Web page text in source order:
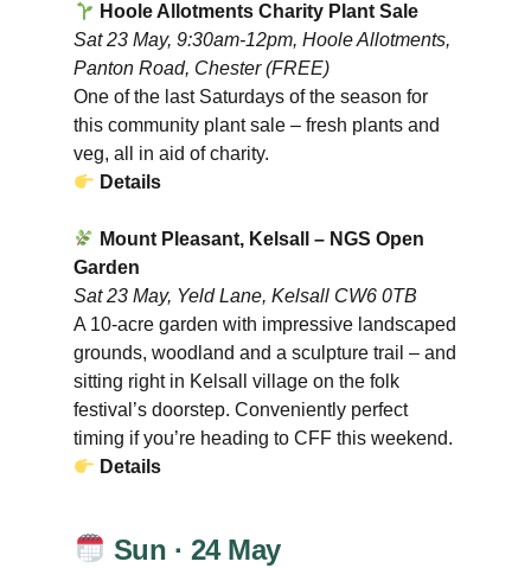
Hoole Allotments Charity Plant Sale
Sat 23 May, 9:30am-12pm, Hoole Allotments,
Panton Road, Chester (FREE)
One of the last Saturdays of the season for
this community plant sale – fresh plants and
veg, all in aid of charity.
Details
Mount Pleasant, Kelsall – NGS Open
Garden
Sat 23 May, Yeld Lane, Kelsall CW6 0TB
A 10-acre garden with impressive landscaped
grounds, woodland and a sculpture trail – and
sitting right in Kelsall village on the folk
festival’s doorstep. Conveniently perfect
timing if you’re heading to CFF this weekend.
Details
Sun · 24 May